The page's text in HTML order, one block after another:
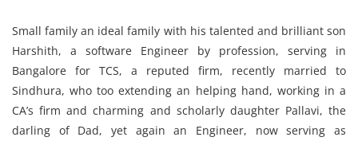
Small family an ideal family with his talented and brilliant son
Harshith, a software Engineer by profession, serving in
Bangalore for TCS, a reputed firm, recently married to
Sindhura, who too extending an helping hand, working in a
CA’s firm and charming and scholarly daughter Pallavi, the
darling of Dad, yet again an Engineer, now serving as